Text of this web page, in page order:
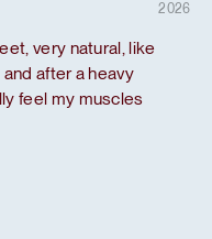
2026
very natural, like
and after a heavy
feel my muscles